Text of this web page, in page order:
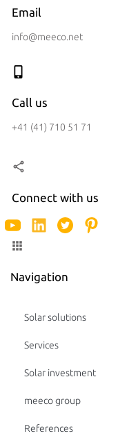
Email
info@meeco.net
Call us
+41 (41) 710 51 71
Connect with us
Navigation
Solar solutions
Services
Solar investment
meeco group
References